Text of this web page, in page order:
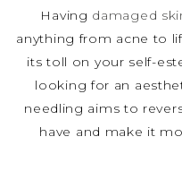
Having damaged
anything from acne to
its toll on your self-
looking for an
needling aims to
have and make it